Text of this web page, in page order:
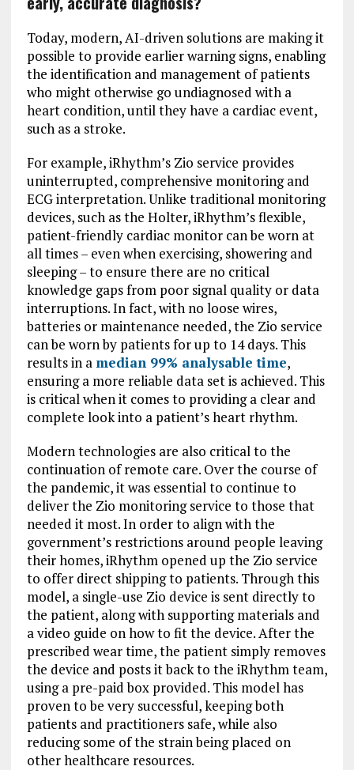
Today, modern, AI-driven solutions are making it
possible to provide earlier warning signs, enabling
the identification and management of patients
who might otherwise go undiagnosed with a
heart condition, until they have a cardiac event,
such as a stroke.
For example, iRhythm’s Zio service provides
uninterrupted, comprehensive monitoring and
ECG interpretation. Unlike traditional monitoring
devices, such as the Holter, iRhythm’s flexible,
patient-friendly cardiac monitor can be worn at
all times – even when exercising, showering and
sleeping – to ensure there are no critical
knowledge gaps from poor signal quality or data
interruptions. In fact, with no loose wires,
batteries or maintenance needed, the Zio service
can be worn by patients for up to 14 days. This
results in a median 99% analysable time,
ensuring a more reliable data set is achieved. This
is critical when it comes to providing a clear and
complete look into a patient’s heart rhythm.
Modern technologies are also critical to the
continuation of remote care. Over the course of
the pandemic, it was essential to continue to
deliver the Zio monitoring service to those that
needed it most. In order to align with the
government’s restrictions around people leaving
their homes, iRhythm opened up the Zio service
to offer direct shipping to patients. Through this
model, a single-use Zio device is sent directly to
the patient, along with supporting materials and
a video guide on how to fit the device. After the
prescribed wear time, the patient simply removes
the device and posts it back to the iRhythm team,
using a pre-paid box provided. This model has
proven to be very successful, keeping both
patients and practitioners safe, while also
reducing some of the strain being placed on
other healthcare resources.